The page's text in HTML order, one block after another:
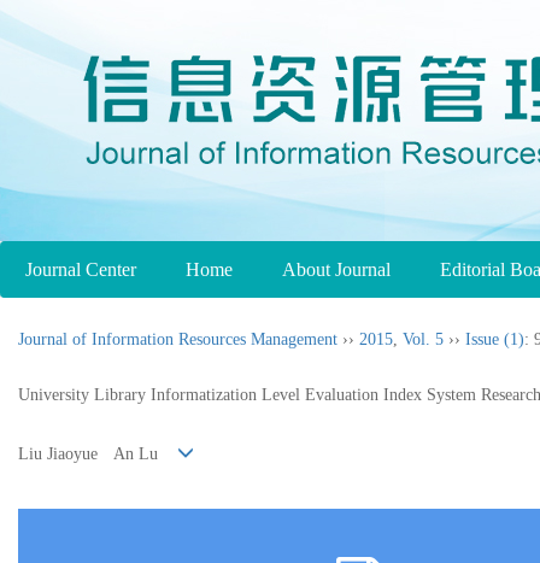
Journal Center Home About Journal Editorial
Journal of Information Resources Management ›› 2015, Vol. 5 ›› Issue (1):
University Library Informatization Level Evaluation Index System Research
Liu Jiaoyue An Lu